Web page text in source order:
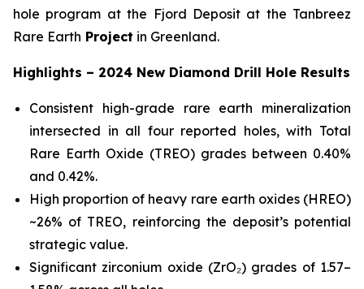
hole program at the Fjord Deposit at the Tanbreez
Rare Earth Project in Greenland.
Highlights – 2024 New Diamond Drill Hole Results
Consistent high-grade rare earth mineralization
intersected in all four reported holes, with Total
Rare Earth Oxide (TREO) grades between 0.40%
and 0.42%.
High proportion of heavy rare earth oxides (HREO)
~26% of TREO, reinforcing the deposit’s potential
strategic value.
Significant zirconium oxide (ZrO₂) grades of 1.57–